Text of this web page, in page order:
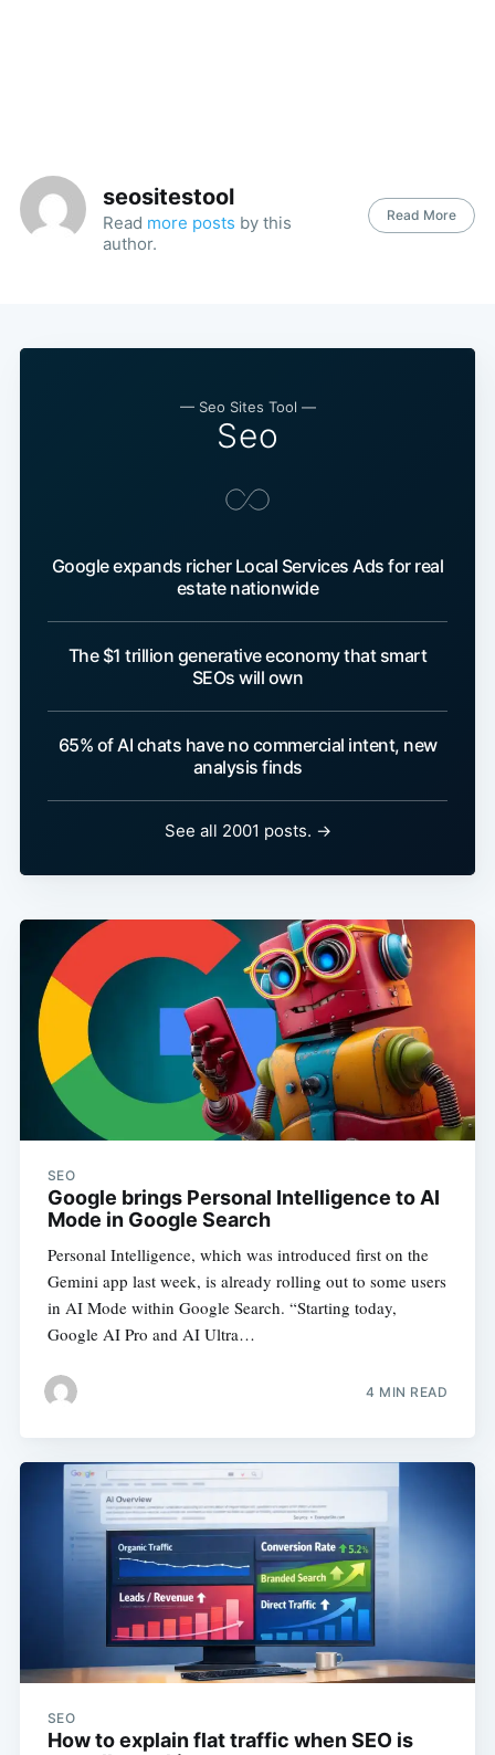
seositestool
Read more posts by this
author.
Read More
— Seo Sites Tool —
Seo
Google expands richer Local Services Ads for real
estate nationwide
The $1 trillion generative economy that smart
SEOs will own
65% of AI chats have no commercial intent, new
analysis finds
See all 2001 posts. →
SEO
Google brings Personal Intelligence to AI
Mode in Google Search
Personal Intelligence, which was introduced first on the
Gemini app last week, is already rolling out to some users
in AI Mode within Google Search. “Starting today,
Google AI Pro and AI Ultra…
4 MIN READ
SEO
How to explain flat traffic when SEO is